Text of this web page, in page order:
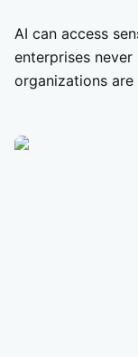
AI can access
enterprises never
organizations